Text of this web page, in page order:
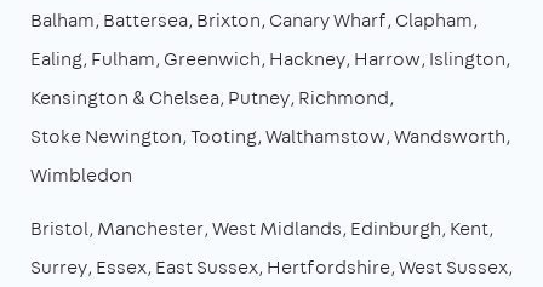
Balham Battersea Brixton Canary Wharf Clapham
Ealing Fulham Greenwich Hackney Harrow Islington
Kensington & Chelsea Putney Richmond
Stoke Newington Tooting Walthamstow Wandsworth
Wimbledon
Bristol Manchester West Midlands Edinburgh Kent
Surrey Essex East Sussex Hertfordshire West Sussex